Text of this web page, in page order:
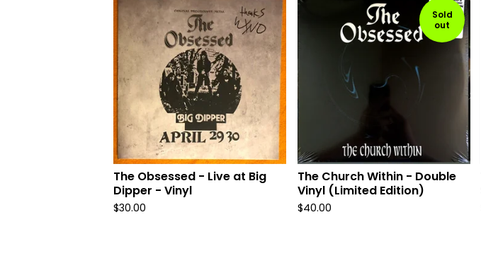
The Obsessed - Live at Big
Dipper - Vinyl
$30.00
Sold
out
The Church Within - Double
Vinyl (Limited Edition)
$40.00